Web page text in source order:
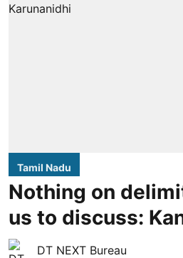
Tamil Nadu
Nothing on
us to discuss:
DT NEXT Bureau